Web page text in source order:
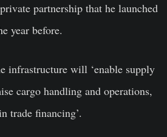
partnership that he launched
year before.
infrastructure will ‘enable supply
cargo handling and operations,
trade financing’.